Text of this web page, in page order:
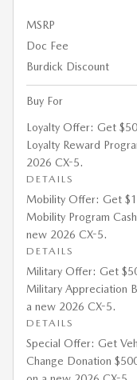
MSRP
Doc Fee
Burdick Discount
Buy For
Loyalty Offer: Get
Loyalty Reward
2026 CX-5.
DETAILS
Mobility Offer: Get
Mobility Program
new 2026 CX-5.
DETAILS
Military Offer: Get
Military Appreciation
a new 2026 CX-5.
DETAILS
Special Offer: Get
Change Donation